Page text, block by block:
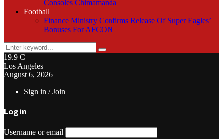
Consoles Chimamanda
Football
Finance Ministry Confirms Release Of Super Eagles’
Bonuses For AFCON
Search
for:
Search
19.9 C
Los Angeles
August 6, 2026
Sign in / Join
Login
Username or email